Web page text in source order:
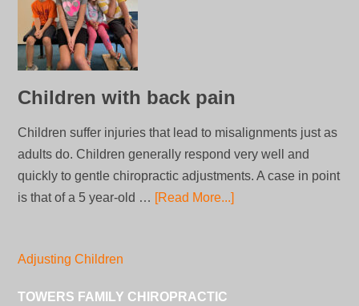
Children with back pain
Children suffer injuries that lead to misalignments just as
adults do. Children generally respond very well and
quickly to gentle chiropractic adjustments. A case in point
is that of a 5 year-old … [Read More...]
Adjusting Children
TOWERS FAMILY CHIROPRACTIC